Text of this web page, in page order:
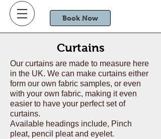
Book Now
Curtains
Our curtains are made to measure here
in the UK. We can make curtains either
form our own fabric samples, or even
with your own fabric, making it even
easier to have your perfect set of
curtains.
Available headings include, Pinch
pleat, pencil pleat and eyelet.